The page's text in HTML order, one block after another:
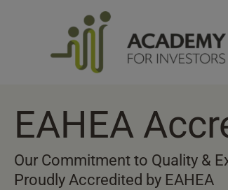
EAHEA
Our Commitment to Quality &
Proudly Accredited by EAHEA